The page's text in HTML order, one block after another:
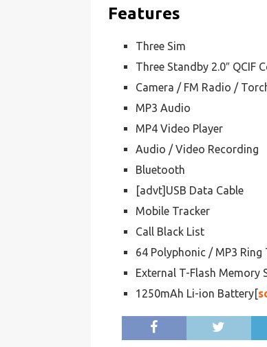
Features
Three Sim
Three Standby 2.0″ QCIF
Camera / FM Radio /
MP3 Audio
MP4 Video Player
Audio / Video Recording
Bluetooth
[advt]USB Data Cable
Mobile Tracker
Call Black List
64 Polyphonic / MP3 Ring
External T-Flash Memory
1250mAh Li-ion Battery[